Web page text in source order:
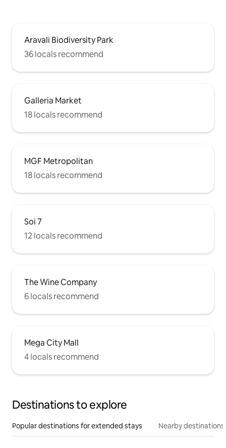
Aravali Biodiversity Park
36 locals recommend
Galleria Market
18 locals recommend
MGF Metropolitan
18 locals recommend
Soi 7
12 locals recommend
The Wine Company
6 locals recommend
Mega City Mall
4 locals recommend
Destinations to explore
Popular destinations for extended stays Nearby destinations